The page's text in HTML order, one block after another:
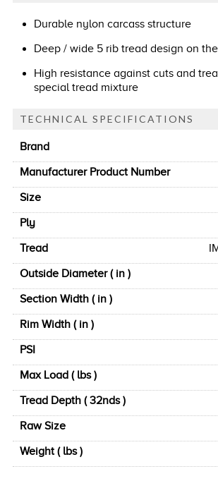
Durable nylon carcass structure
Deep / wide 5 rib tread design on
High resistance against cuts and
special tread mixture
TECHNICAL SPECIFICATIONS
Brand
Manufacturer Product Number
Size
Ply
Tread
Outside Diameter ( in )
Section Width ( in )
Rim Width ( in )
PSI
Max Load ( lbs )
Tread Depth ( 32nds )
Raw Size
Weight ( lbs )